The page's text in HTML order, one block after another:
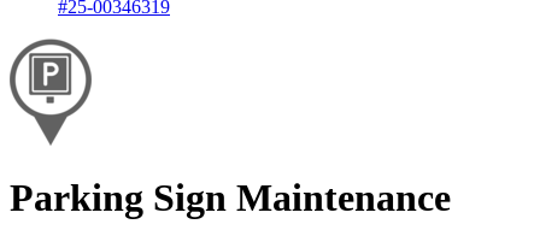
#25-00346319
Parking Sign Maintenance